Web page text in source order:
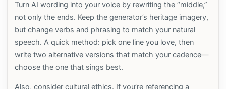
Turn AI wording into your voice by rewriting the “middle,”
not only the ends. Keep the generator’s heritage imagery,
but change verbs and phrasing to match your natural
speech. A quick method: pick one line you love, then
write two alternative versions that match your cadence—
choose the one that sings best.
Also, consider cultural ethics. If you’re referencing a